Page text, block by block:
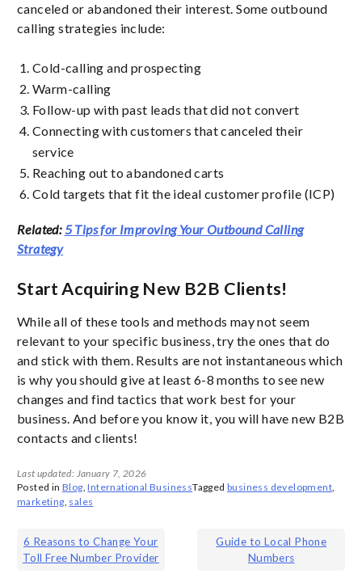
canceled or abandoned their interest. Some outbound
calling strategies include:
Cold-calling and prospecting
Warm-calling
Follow-up with past leads that did not convert
Connecting with customers that canceled their
service
Reaching out to abandoned carts
Cold targets that fit the ideal customer profile (ICP)
Related:5 Tips for Improving Your Outbound Calling
Strategy
Start Acquiring New B2B Clients!
While all of these tools and methods may not seem
relevant to your specific business, try the ones that do
and stick with them. Results are not instantaneous which
is why you should give at least 6-8 months to see new
changes and find tactics that work best for your
business. And before you know it, you will have new B2B
contacts and clients!
Last updated: January 7, 2026
Posted in Blog,International BusinessTaggedbusiness development,
marketing, sales
Post
navigation
6 Reasons to Change Your
Toll Free Number Provider
Guide to Local Phone
Numbers